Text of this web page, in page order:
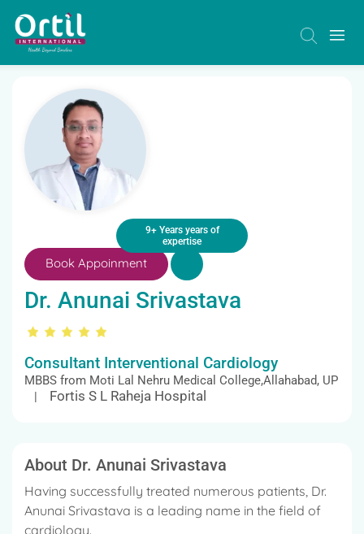
9+ Years years of
expertise
Book Appoinment
Dr. Anunai Srivastava
Consultant Interventional Cardiology
MBBS from Moti Lal Nehru Medical College,Allahabad, UP
|
Fortis S L Raheja Hospital
About Dr. Anunai Srivastava
Having successfully treated numerous patients, Dr.
Anunai Srivastava is a leading name in the field of
cardiology.